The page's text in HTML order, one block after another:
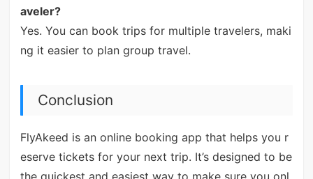
aveler?
Yes. You can book trips for multiple travelers, maki
ng it easier to plan group travel.
Conclusion
FlyAkeed is an online booking app that helps you r
eserve tickets for your next trip. It’s designed to be
the quickest and easiest way to make sure you onl